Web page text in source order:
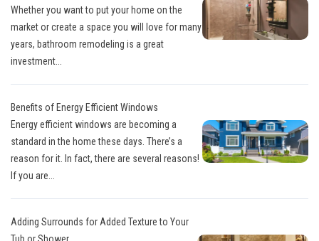
Whether you want to put your home on the
market or create a space you will love for many
years, bathroom remodeling is a great
investment...
Benefits of Energy Efficient Windows
Energy efficient windows are becoming a
standard in the home these days. There’s a
reason for it. In fact, there are several reasons!
If you are...
Adding Surrounds for Added Texture to Your